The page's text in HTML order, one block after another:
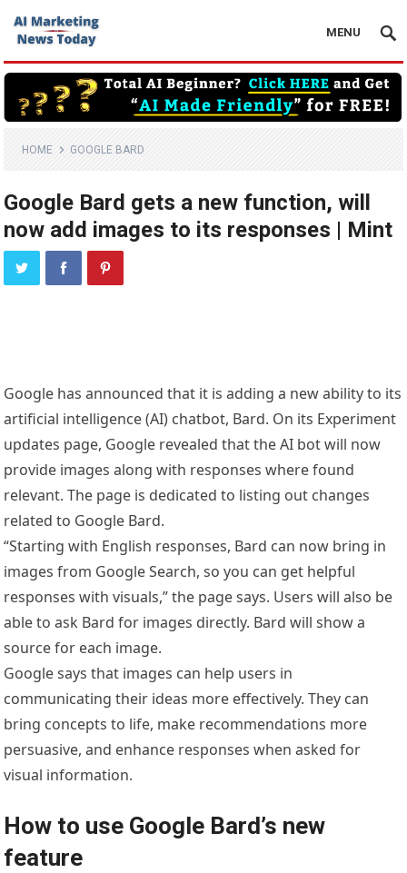
MENU
HOME GOOGLE BARD
Google Bard gets a new function, will
now add images to its responses | Mint
Google has announced that it is adding a new ability to its
artificial intelligence (AI) chatbot, Bard. On its Experiment
updates page, Google revealed that the AI bot will now
provide images along with responses where found
relevant. The page is dedicated to listing out changes
related to Google Bard.
“Starting with English responses, Bard can now bring in
images from Google Search, so you can get helpful
responses with visuals,” the page says. Users will also be
able to ask Bard for images directly. Bard will show a
source for each image.
Google says that images can help users in
communicating their ideas more effectively. They can
bring concepts to life, make recommendations more
persuasive, and enhance responses when asked for
visual information.
How to use Google Bard’s new
feature